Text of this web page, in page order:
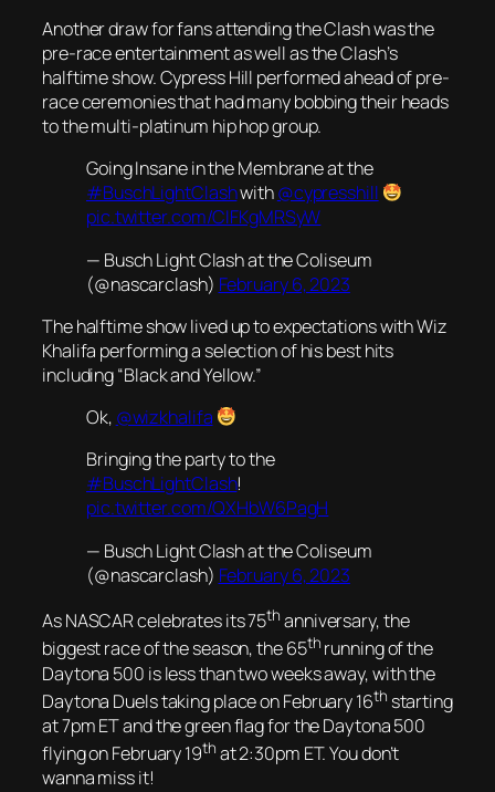
Another draw for fans attending the Clash was the
pre-race entertainment as well as the Clash’s
halftime show. Cypress Hill performed ahead of pre-
race ceremonies that had many bobbing their heads
to the multi-platinum hip hop group.
Going Insane in the Membrane at the
#BuschLightClashwith@cypresshill
pic.twitter.com/CIFKgMRSyW
— Busch Light Clash at the Coliseum
(@nascarclash) February 6, 2023
The halftime show lived up to expectations with Wiz
Khalifa performing a selection of his best hits
including “Black and Yellow.”
Ok, @wizkhalifa
Bringing the party to the
#BuschLightClash!
pic.twitter.com/QXHbW6PagH
— Busch Light Clash at the Coliseum
(@nascarclash) February 6, 2023
As NASCAR celebrates its 75th anniversary, the
biggest race of the season, the 65th running of the
Daytona 500 is less than two weeks away, with the
Daytona Duels taking place on February 16th starting
at 7pm ET and the green flag for the Daytona 500
flying on February 19th at 2:30pm ET. You don’t
wanna miss it!